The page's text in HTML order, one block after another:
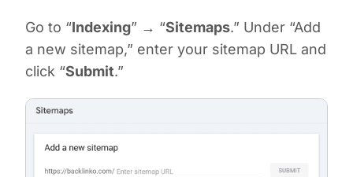
Go to “Indexing” → “Sitemaps.” Under “Add
a new sitemap,” enter your sitemap URL and
click “Submit.”